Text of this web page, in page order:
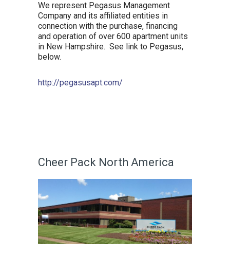
We represent Pegasus Management
Company and its affiliated entities in
connection with the purchase, financing
and operation of over 600 apartment units
in New Hampshire. See link to Pegasus,
below.
http://pegasusapt.com/
Cheer Pack North America